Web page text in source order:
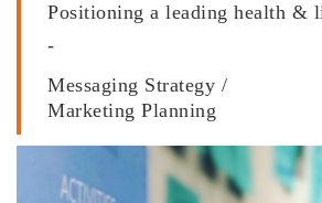
Positioning a leading health &
-
Messaging Strategy /
Marketing Planning